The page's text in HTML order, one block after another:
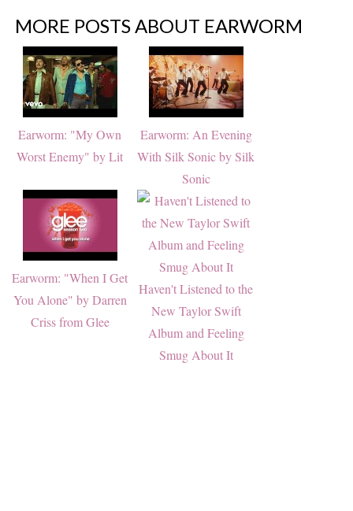
MORE POSTS ABOUT EARWORM
Earworm: "My Own
Worst Enemy" by Lit
Earworm: An Evening
With Silk Sonic by Silk
Sonic
Earworm: "When I Get
You Alone" by Darren
Criss from Glee
Haven't Listened to the
New Taylor Swift
Album and Feeling
Smug About It